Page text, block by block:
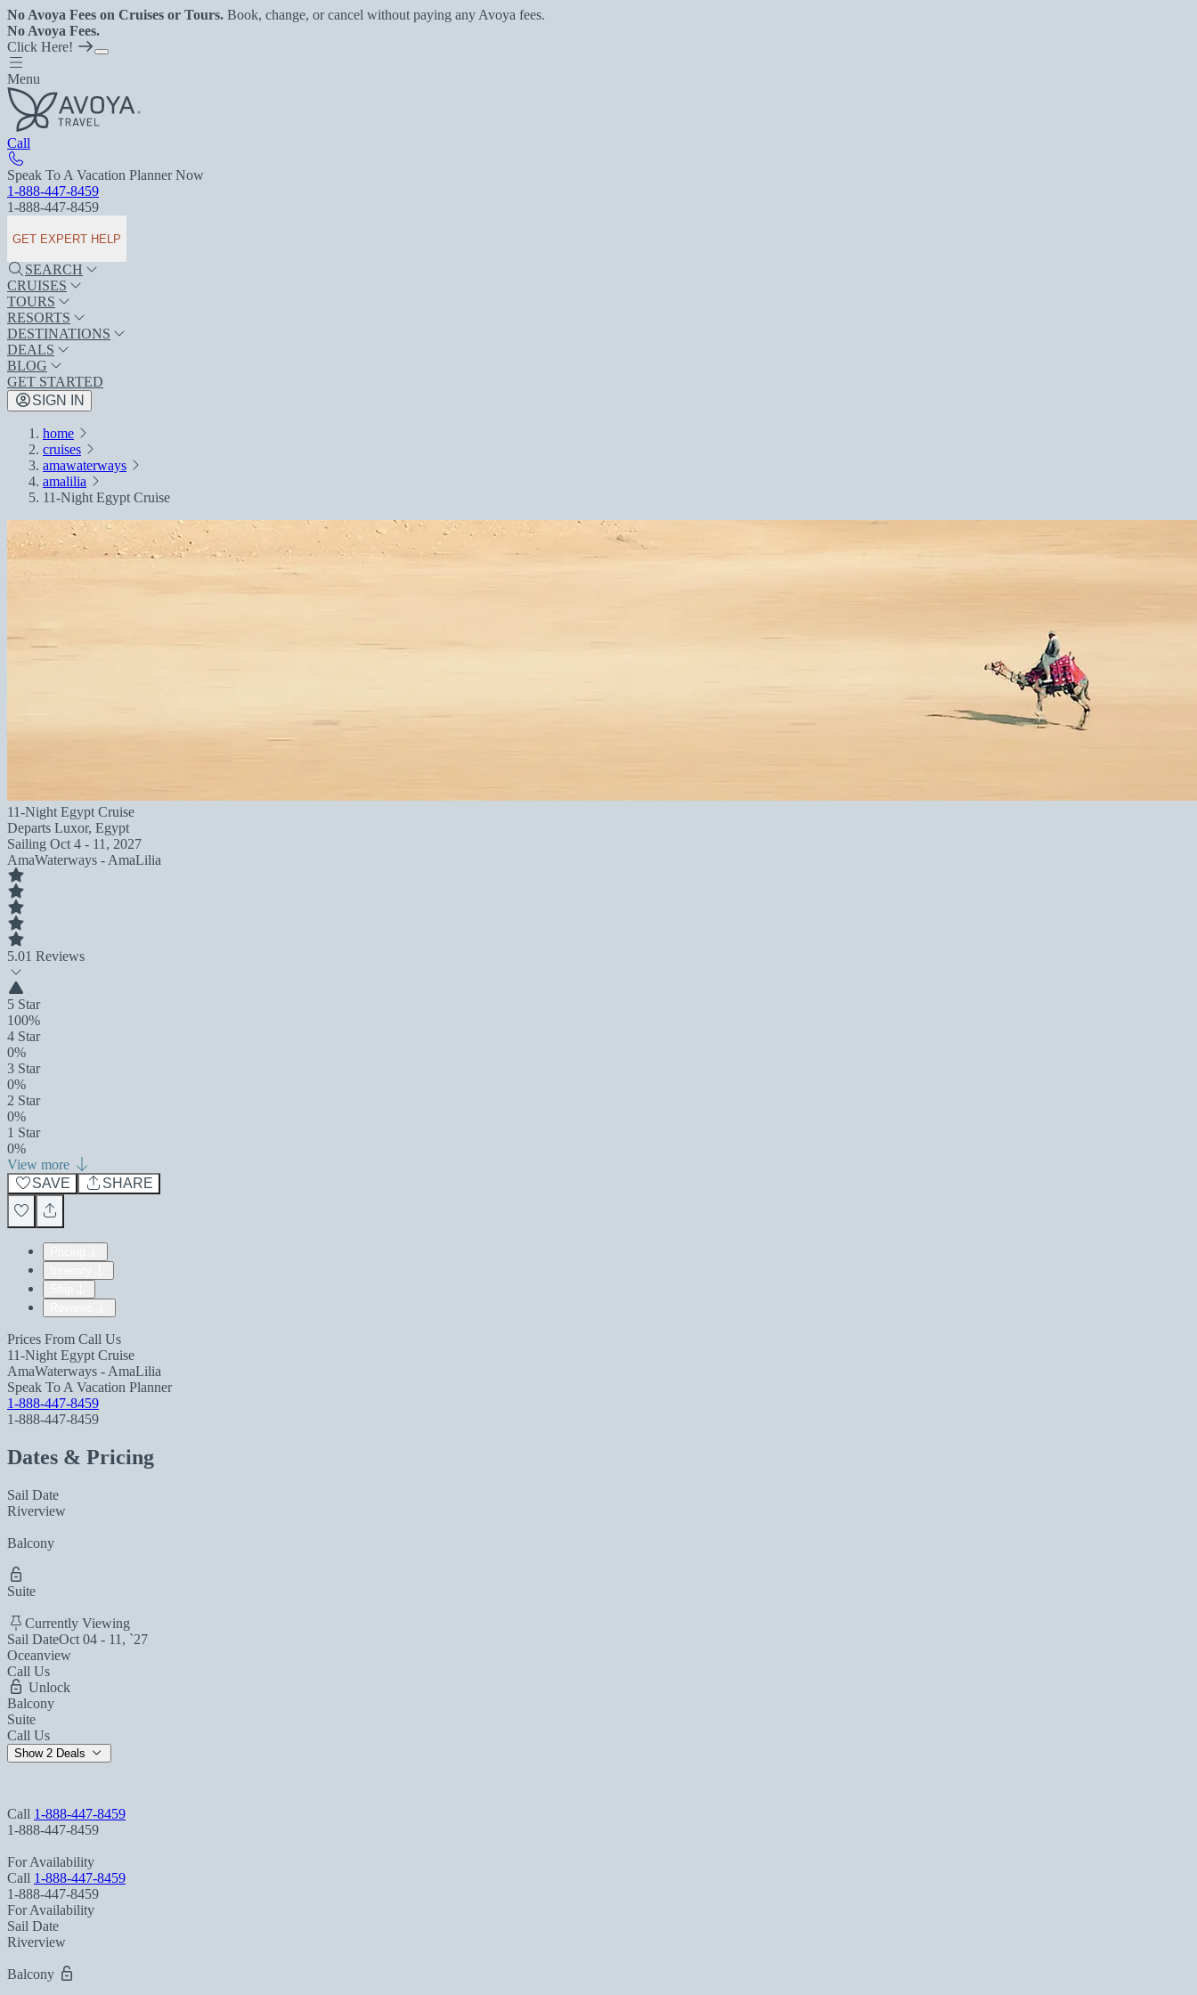
No Avoya Fees on Cruises or Tours. Book, change, or cancel without paying any Avoya fees.
No Avoya Fees.
Click Here!
Menu
Call
Speak To A Vacation Planner Now
1-888-447-8459
1-888-447-8459
GET EXPERT HELP
SEARCH
CRUISES
TOURS
RESORTS
DESTINATIONS
DEALS
BLOG
GET STARTED
SIGN IN
home
cruises
amawaterways
amalilia
11-Night Egypt Cruise
11-Night Egypt Cruise
Departs Luxor, Egypt
Sailing Oct 4 - 11, 2027
AmaWaterways - AmaLilia
5.01 Reviews
5 Star
100%
4 Star
0%
3 Star
0%
2 Star
0%
1 Star
0%
View more
SAVE
SHARE
Prices From Call Us
11-Night Egypt Cruise
AmaWaterways - AmaLilia
Speak To A Vacation Planner
1-888-447-8459
1-888-447-8459
Dates & Pricing
Sail Date
Riverview
Balcony
Suite
Currently Viewing
Sail DateOct 04 - 11, `27
Oceanview
Call Us
Unlock
Balcony
Suite
Call Us
Show 2 Deals
Call 1-888-447-8459
1-888-447-8459
For Availability
Call 1-888-447-8459
1-888-447-8459
For Availability
Sail Date
Riverview
Balcony